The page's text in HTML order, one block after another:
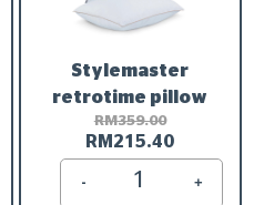
Stylemaster
retrotime pillow
RM359.00
RM 215.40
- +